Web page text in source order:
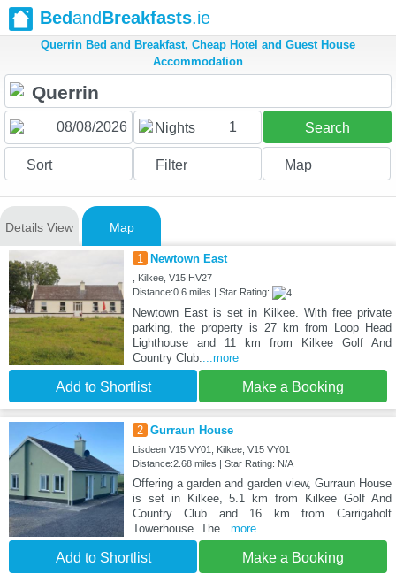
BedandBreakfasts.ie
Querrin Bed and Breakfast, Cheap Hotel and Guest House
Accommodation
Nights 1 Search
Sort Filter Map
Details View Map
1 Newtown East
, Kilkee, V15 HV27
Distance:0.6 miles | Star Rating:
Newtown East is set in Kilkee. With free private
parking, the property is 27 km from Loop Head
Lighthouse and 11 km from Kilkee Golf And
Country Club....more
Add to Shortlist Make a Booking
2 Gurraun House
Lisdeen V15 VY01, Kilkee, V15 VY01
Distance:2.68 miles | Star Rating: N/A
Offering a garden and garden view, Gurraun House
is set in Kilkee, 5.1 km from Kilkee Golf And
Country Club and 16 km from Carrigaholt
Towerhouse. The...more
Add to Shortlist Make a Booking